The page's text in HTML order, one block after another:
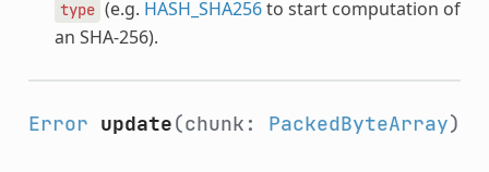
type (e.g. HASH_SHA256to start computation of
an SHA-256).
Error update(chunk: PackedByteArray)